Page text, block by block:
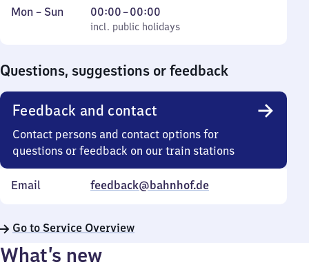
Monday
Mon – Sun
incl. public holidays
00:00–00:00
From
0
incl. public holidays
Questions, suggestions or feedback
Feedback and contact
Contact persons and contact options for
questions or feedback on our train stations
Email feedback@bahnhof.de
Go to Service Overview
What’s new